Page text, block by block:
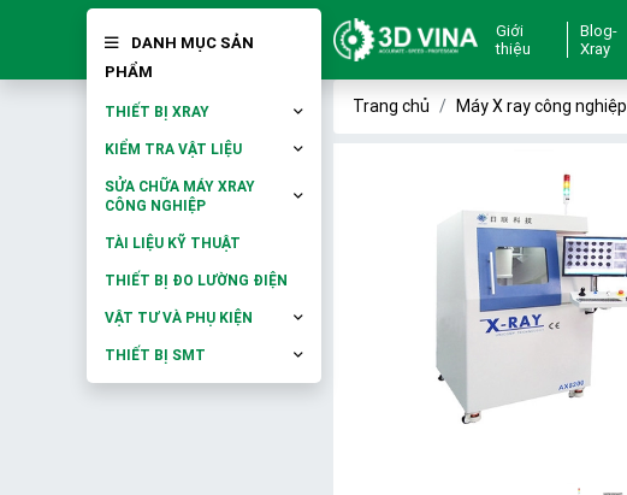
DANH MỤC SẢN
PHẨM
THIẾT BỊ XRAY
KIỂM TRA VẬT LIỆU
SỬA CHỮA MÁY XRAY
CÔNG NGHIỆP
TÀI LIỆU KỸ THUẬT
THIẾT BỊ ĐO LƯỜNG ĐIỆN
VẬT TƯ VÀ PHỤ KIỆN
THIẾT BỊ SMT
Giới
thiệu
Blog-
Xray
Trang chủ Máy X ray công nghiệp